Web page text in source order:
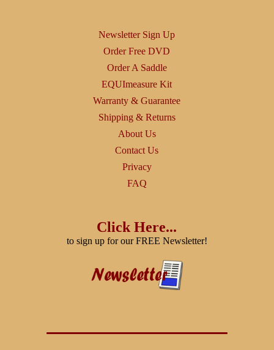
Newsletter Sign Up
Order Free DVD
Order A Saddle
EQUImeasure Kit
Warranty & Guarantee
Shipping & Returns
About Us
Contact Us
Privacy
FAQ
Click Here...
to sign up for our FREE Newsletter!